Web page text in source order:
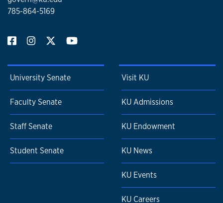
785-864-5169
University Senate
Faculty Senate
Staff Senate
Student Senate
Visit KU
KU Admissions
KU Endowment
KU News
KU Events
KU Careers